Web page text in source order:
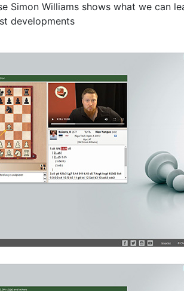
Simon Williams shows what we can
developments